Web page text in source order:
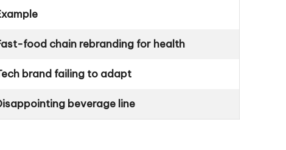
food chain rebranding for health
brand failing to adapt
beverage line